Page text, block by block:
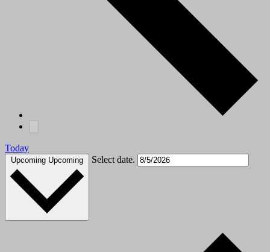
Today
Upcoming Upcoming Select date.